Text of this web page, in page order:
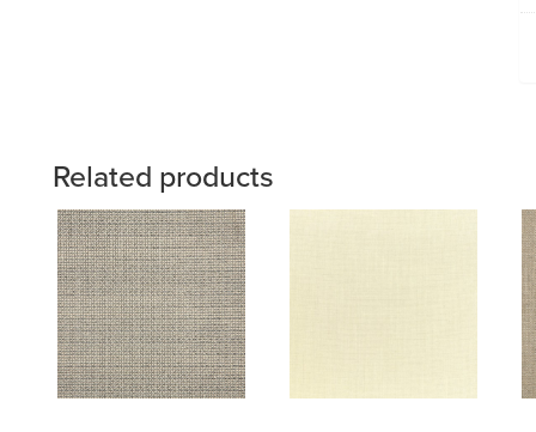
Related products